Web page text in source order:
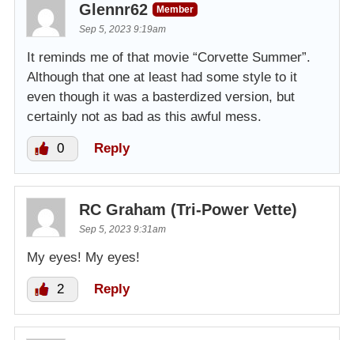
Glennr62
Member
Sep 5, 2023 9:19am
It reminds me of that movie “Corvette Summer”.
Although that one at least had some style to it
even though it was a basterdized version, but
certainly not as bad as this awful mess.
0 Reply
RC Graham (Tri-Power Vette)
Sep 5, 2023 9:31am
My eyes! My eyes!
2 Reply